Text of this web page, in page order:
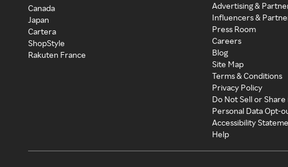
Canada
Japan
Cartera
ShopStyle
Rakuten France
Advertising &
Influencers &
Press Room
Careers
Blog
Site Map
Terms & Conditions
Privacy Policy
Do Not Sell or
Personal Data Opt-
Accessibility
Help